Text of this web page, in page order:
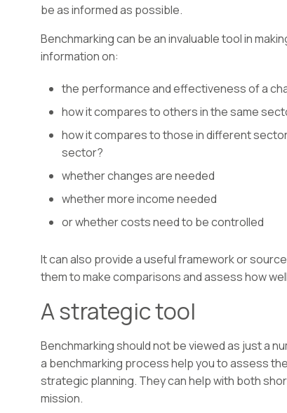
be as informed as possible.
Benchmarking can be an invaluable tool in
information on:
the performance and effectiveness of a
how it compares to others in the same
how it compares to those in different
sector?
whether changes are needed
whether more income needed
or whether costs need to be controlled
It can also provide a useful framework or
them to make comparisons and assess how
A strategic tool
Benchmarking should not be viewed as just a
a benchmarking process help you to assess
strategic planning. They can help with both
mission.